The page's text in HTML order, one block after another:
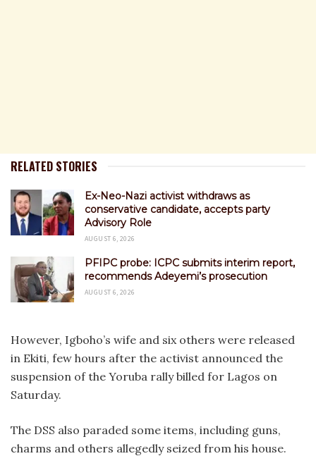
RELATED STORIES
Ex-Neo-Nazi activist withdraws as
conservative candidate, accepts party
Advisory Role
AUGUST 6, 2026
PFIPC probe: ICPC submits interim report,
recommends Adeyemi’s prosecution
AUGUST 6, 2026
However, Igboho’s wife and six others were released
in Ekiti, few hours after the activist announced the
suspension of the Yoruba rally billed for Lagos on
Saturday.
The DSS also paraded some items, including guns,
charms and others allegedly seized from his house.